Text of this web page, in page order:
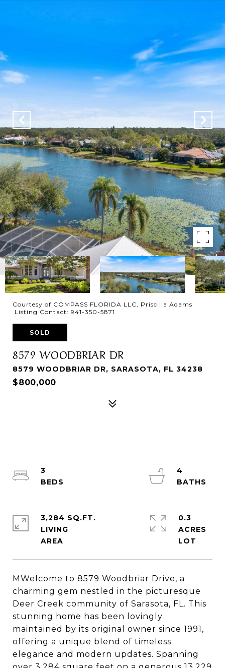
Courtesy of COMPASS FLORIDA LLC, Priscilla Adams
Listing Contact: 941-350-5871
SOLD
8579 WOODBRIAR DR
8579 WOODBRIAR DR, SARASOTA, FL 34238
$800,000
MWelcome to 8579 Woodbriar Drive, a
charming gem nestled in the picturesque
Deer Creek community of Sarasota, FL. This
stunning home has been lovingly
maintained by its original owner since 1991,
offering a unique blend of timeless
elegance and modern updates. Spanning
3
4
3,284 SQ.FT.
LIVING
0.3
ACRES